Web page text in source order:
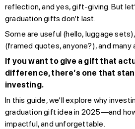
reflection, and yes, gift-giving. But
graduation gifts don’t last.
Some are useful (hello, luggage
(framed quotes, anyone?), and
If you want to give a gift that
difference, there’s one that
investing.
In this guide, we’ll explore why
graduation gift idea in 2025—and
impactful, and unforgettable.